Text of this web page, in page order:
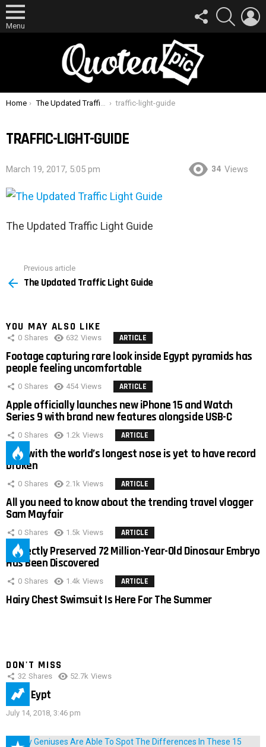
Menu
FOLLOW
US
SEARCH
You are here:
Home The Updated Traffic Light Guide traffic-light-guide
TRAFFIC-LIGHT-GUIDE
March 19, 2017, 5:05 pm 34 Views
The Updated Traffic Light Guide
more
Previous article
The Updated Traffic Light Guide
YOU MAY ALSO LIKE
0 Shares 632 Views ARTICLE
Footage capturing rare look inside Egypt pyramids has
people feeling uncomfortable
0 Shares 454 Views ARTICLE
Apple officially launches new iPhone 15 and Watch
Series 9 with brand new features alongside USB-C
0 Shares 1.2k Views ARTICLE
Man with the world’s longest nose is yet to have record
broken
0 Shares 2.1k Views ARTICLE
All you need to know about the trending travel vlogger
Sam Mayfair
0 Shares 1.5k Views ARTICLE
Perfectly Preserved 72 Million-Year-Old Dinosaur Embryo
Has Been Discovered
0 Shares 1.4k Views ARTICLE
Hairy Chest Swimsuit Is Here For The Summer
DON'T MISS
32 Shares 52.7k Views
IMAS Eypt
July 14, 2018, 3:46 pm